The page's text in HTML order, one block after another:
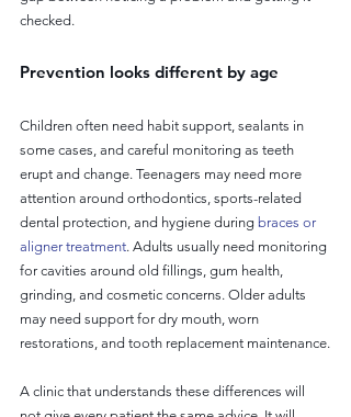
checked.
Prevention looks different by age
Children often need habit support, sealants in
some cases, and careful monitoring as teeth
erupt and change. Teenagers may need more
attention around orthodontics, sports-related
dental protection, and hygiene during braces or
aligner treatment. Adults usually need monitoring
for cavities around old fillings, gum health,
grinding, and cosmetic concerns. Older adults
may need support for dry mouth, worn
restorations, and tooth replacement maintenance.
A clinic that understands these differences will